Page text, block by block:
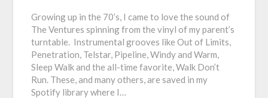
Growing up in the 70’s, I came to love the sound of
The Ventures spinning from the vinyl of my parent’s
turntable. Instrumental grooves like Out of Limits,
Penetration, Telstar, Pipeline, Windy and Warm,
Sleep Walk and the all-time favorite, Walk Don’t
Run. These, and many others, are saved in my
Spotify library where I…